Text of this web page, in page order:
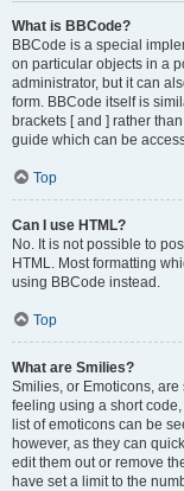
What is BBCode?
BBCode is a special
on particular objects in a
administrator, but it can
form. BBCode itself is
brackets [ and ] rather
guide which can be
Top
Can I use HTML?
No. It is not possible to
HTML. Most formatting
using BBCode instead.
Top
What are Smilies?
Smilies, or Emoticons,
feeling using a short code,
list of emoticons can be
however, as they can
edit them out or remove
have set a limit to the